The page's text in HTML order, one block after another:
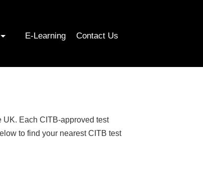
E-Learning Contact Us
UK. Each CITB-approved test
to find your nearest CITB test